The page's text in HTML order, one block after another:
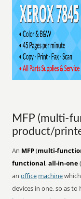
MFP (multi-
product/
An MFP(multi-
functional,all-in-one
anoffice machine
devices in one, so as